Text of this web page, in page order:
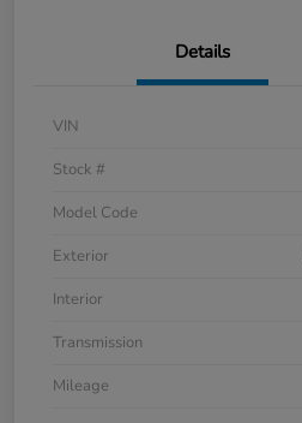
Details
VIN
Stock #
Model Code
Exterior
Interior
Transmission
Mileage